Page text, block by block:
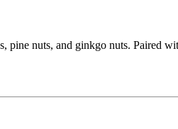
nuts, and ginkgo nuts. Paired